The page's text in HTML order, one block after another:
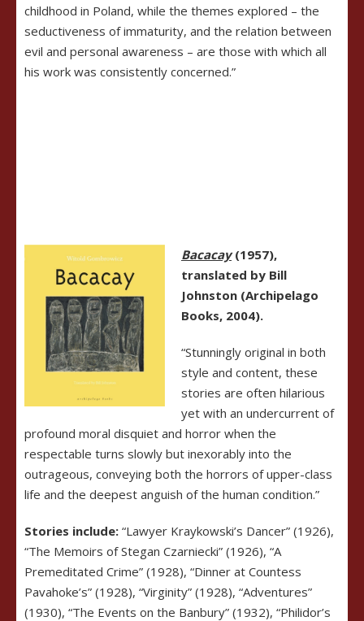
childhood in Poland, while the themes explored – the
seductiveness of immaturity, and the relation between
evil and personal awareness – are those with which all
his work was consistently concerned.”
Bacacay(1957),
translated by Bill
Johnston (Archipelago
Books, 2004).
“Stunningly original in both
style and content, these
stories are often hilarious
yet with an undercurrent of
profound moral disquiet and horror when the
respectable turns slowly but inexorably into the
outrageous, conveying both the horrors of upper-class
life and the deepest anguish of the human condition.”
Stories include: “Lawyer Kraykowski’s Dancer” (1926),
“The Memoirs of Stegan Czarniecki” (1926), “A
Premeditated Crime” (1928), “Dinner at Countess
Pavahoke’s” (1928), “Virginity” (1928), “Adventures”
(1930), “The Events on the Banbury” (1932), “Philidor’s